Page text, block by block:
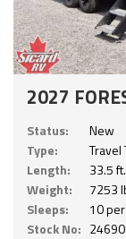
2027
Status:
New
Type:
Travel
Length:
33.5 ft.
Weight:
7253
Sleeps:
10
Stock No: 24690